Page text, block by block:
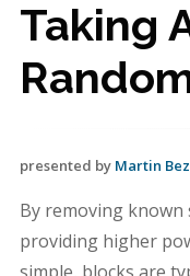
Taking
presented by Martin
By removing known
providing higher